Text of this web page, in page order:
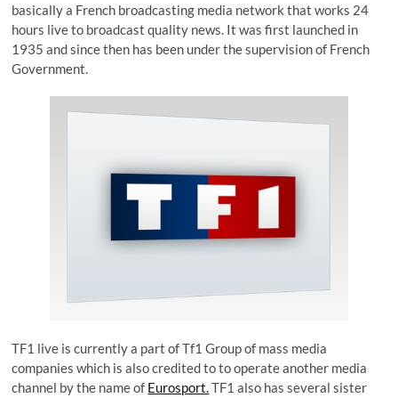
basically a French broadcasting media network that works 24
hours live to broadcast quality news. It was first launched in
1935 and since then has been under the supervision of French
Government.
TF1 live is currently a part of Tf1 Group of mass media
companies which is also credited to to operate another media
channel by the name of Eurosport.TF1 also has several sister